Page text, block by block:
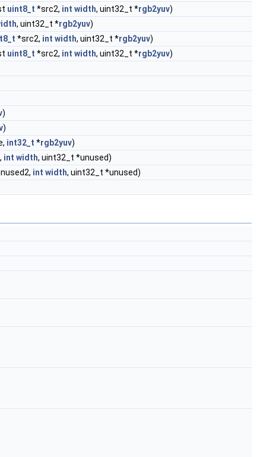
uint8_t *src2, int width, uint32_t *rgb2yuv)
, uint32_t *rgb2yuv)
*src2, int width, uint32_t *rgb2yuv)
uint8_t *src2, int width, uint32_t *rgb2yuv)
)
)
int32_t *rgb2yuv)
int width, uint32_t *unused)
int width, uint32_t *unused)